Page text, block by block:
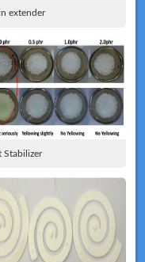
extender
Stabilizer